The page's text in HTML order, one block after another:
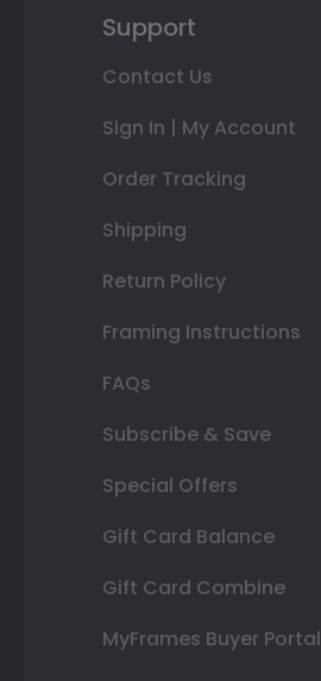
Support
Contact Us
Sign In | My Account
Order Tracking
Shipping
Return Policy
Framing Instructions
FAQs
Subscribe & Save
Special Offers
Gift Card Balance
Gift Card Combine
MyFrames Buyer Portal